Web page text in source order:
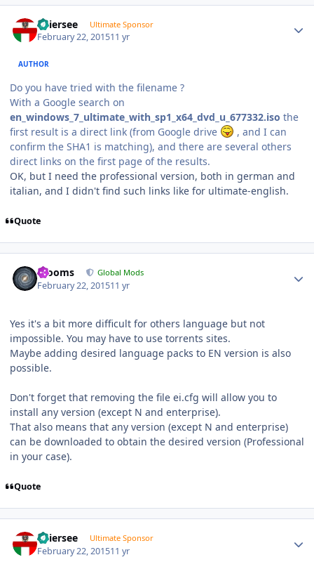
Thiersee Ultimate Sponsor
February 22, 201511 yr
AUTHOR
Do you have tried with the filename ?
With a Google search on
en_windows_7_ultimate_with_sp1_x64_dvd_u_677332.iso the
first result is a direct link (from Google drive
, and I can
confirm the SHA1 is matching), and there are several others
direct links on the first page of the results.
OK, but I need the professional version, both in german and
italian, and I didn't find such links like for ultimate-english.
Quote
mooms Global Mods
February 22, 201511 yr
Yes it's a bit more difficult for others language but not
impossible. You may have to use torrents sites.
Maybe adding desired language packs to EN version is also
possible.
Don't forget that removing the file ei.cfg will allow you to
install any version (except N and enterprise).
That also means that any version (except N and enterprise)
can be downloaded to obtain the desired version (Professional
in your case).
Quote
Thiersee Ultimate Sponsor
February 22, 201511 yr